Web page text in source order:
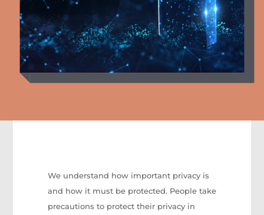
We understand how important privacy is
and how it must be protected. People take
precautions to protect their privacy in